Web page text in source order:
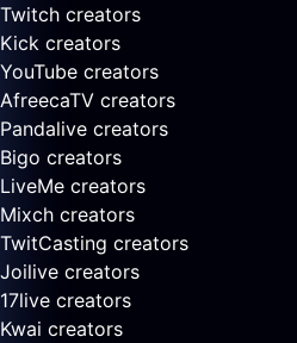
Twitch creators
Kick creators
YouTube creators
AfreecaTV creators
Pandalive creators
Bigo creators
LiveMe creators
Mixch creators
TwitCasting creators
Joilive creators
17live creators
Kwai creators